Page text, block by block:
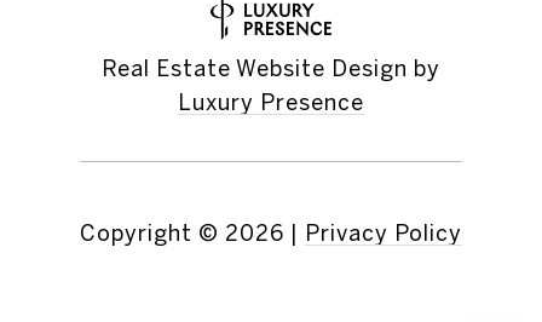
Real Estate Website Design by
Luxury Presence
Copyright © 2026 Privacy Policy